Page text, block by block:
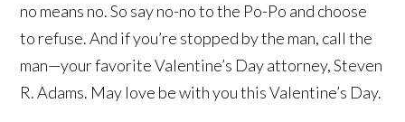
no means no. So say no-no to the Po-Po and choose
to refuse. And if you’re stopped by the man, call the
man—your favorite Valentine’s Day attorney, Steven
R. Adams. May love be with you this Valentine’s Day.